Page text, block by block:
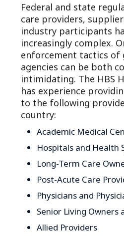
Federal and state
care providers,
industry participants
increasingly complex.
enforcement tactics of
agencies can be both
intimidating. The HBS
has experience
to the following
country:
Academic Medical
Hospitals and Health
Long-Term Care
Post-Acute Care
Physicians and
Senior Living Owners
Allied Providers